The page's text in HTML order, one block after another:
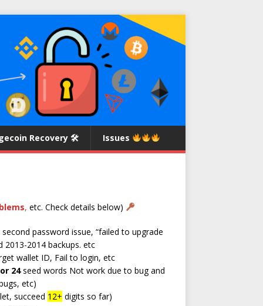
Recovery 🛠 Issues
, etc. Check details below)
password issue, “failed to upgrade
2014 backups. etc
wallet ID, Fail to login, etc
24seed words Not work due to bug and
etc)
succeed 12+ digits so far)